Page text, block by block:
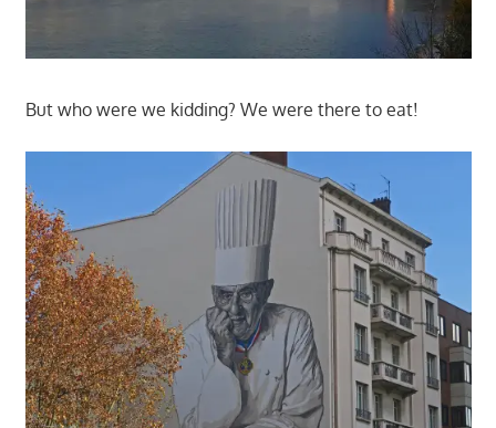
But who were we kidding? We were there to eat!